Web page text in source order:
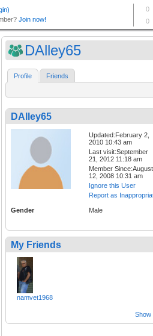
DAlley65
Profile Friends
DAlley65
Updated:February 2,
2010 10:43 am
Last visit:September
21, 2012 11:18 am
Member Since:August
12, 2008 10:31 am
Ignore this User
Report as
Gender Male
My Friends
namvet1968
Show